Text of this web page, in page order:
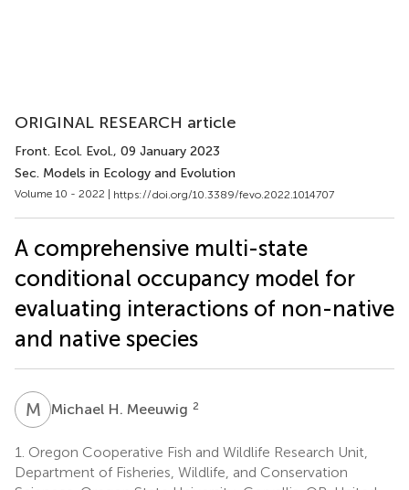
ORIGINAL RESEARCH article
Front. Ecol. Evol., 09 January 2023
Sec. Models in Ecology and Evolution
Volume 10 - 2022 | https://doi.org/10.3389/fevo.2022.1014707
A comprehensive multi-state
conditional occupancy model for
evaluating interactions of non-native
and native species
M HMichael H. Meeuwig 2
1. Oregon Cooperative Fish and Wildlife Research Unit,
Department of Fisheries, Wildlife, and Conservation